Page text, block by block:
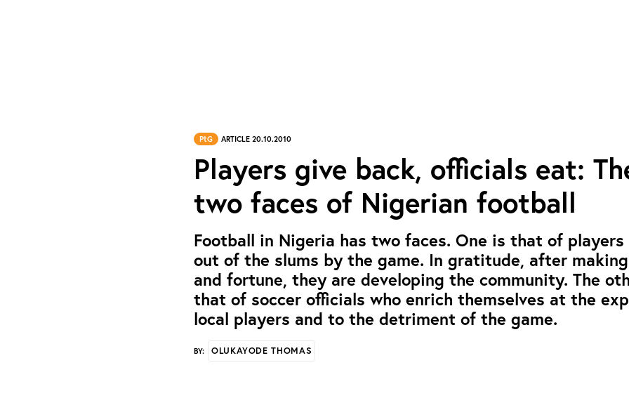
PtG ARTICLE 20.10.2010
Players give back, officials eat:
two faces of Nigerian football
Football in Nigeria has two faces. One is that of players
out of the slums by the game. In gratitude, after
and fortune, they are developing the community. The
that of soccer officials who enrich themselves at the
local players and to the detriment of the game.
BY: OLUKAYODE THOMAS